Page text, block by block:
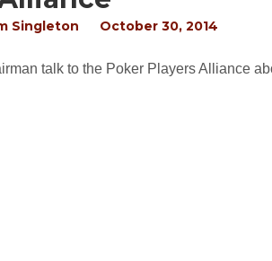
Singleton October 30, 2014
talk to the Poker Players Alliance